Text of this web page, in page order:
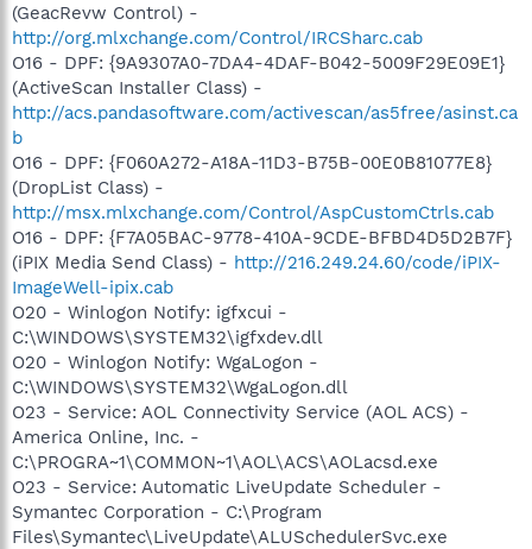
(GeacRevw Control) -
http://org.mlxchange.com/Control/IRCSharc.cab
O16 - DPF: {9A9307A0-7DA4-4DAF-B042-5009F29E09E1}
(ActiveScan Installer Class) -
http://acs.pandasoftware.com/activescan/as5free/asinst.ca
b
O16 - DPF: {F060A272-A18A-11D3-B75B-00E0B81077E8}
(DropList Class) -
http://msx.mlxchange.com/Control/AspCustomCtrls.cab
O16 - DPF: {F7A05BAC-9778-410A-9CDE-BFBD4D5D2B7F}
(iPIX Media Send Class) - http://216.249.24.60/code/iPIX-
ImageWell-ipix.cab
O20 - Winlogon Notify: igfxcui -
C:\WINDOWS\SYSTEM32\igfxdev.dll
O20 - Winlogon Notify: WgaLogon -
C:\WINDOWS\SYSTEM32\WgaLogon.dll
O23 - Service: AOL Connectivity Service (AOL ACS) -
America Online, Inc. -
C:\PROGRA~1\COMMON~1\AOL\ACS\AOLacsd.exe
O23 - Service: Automatic LiveUpdate Scheduler -
Symantec Corporation - C:\Program
Files\Symantec\LiveUpdate\ALUSchedulerSvc.exe